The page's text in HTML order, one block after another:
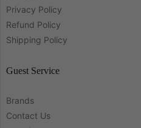
Privacy Policy
Refund Policy
Shipping Policy
Guest Service
Brands
Contact Us